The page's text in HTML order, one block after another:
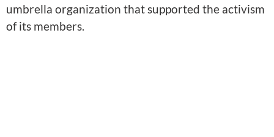
umbrella organization that supported the activism
of its members.